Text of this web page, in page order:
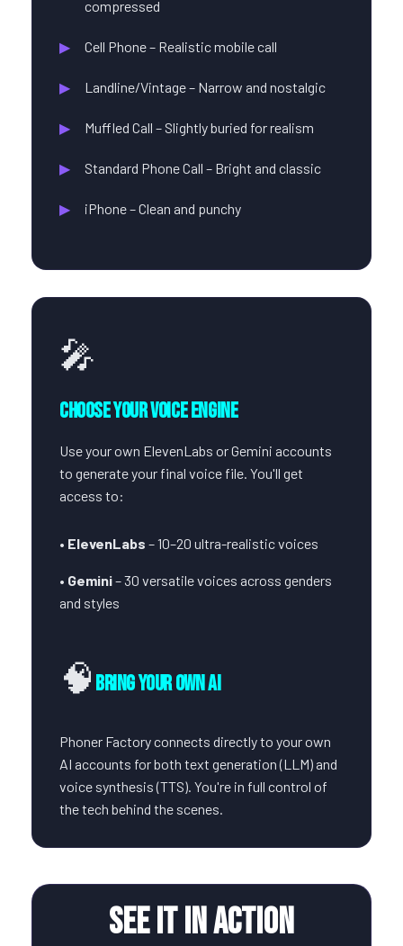
compressed
Cell Phone – Realistic mobile call
Landline/Vintage – Narrow and nostalgic
Muffled Call – Slightly buried for realism
Standard Phone Call – Bright and classic
iPhone – Clean and punchy
🎤
Choose Your Voice Engine
Use your own ElevenLabs or Gemini accounts
to generate your final voice file. You'll get
access to:
• ElevenLabs – 10–20 ultra-realistic voices
• Gemini– 30 versatile voices across genders
and styles
🧠 Bring Your Own AI
Phoner Factory connects directly to your own
AI accounts for both text generation (LLM) and
voice synthesis (TTS). You're in full control of
the tech behind the scenes.
See It In Action